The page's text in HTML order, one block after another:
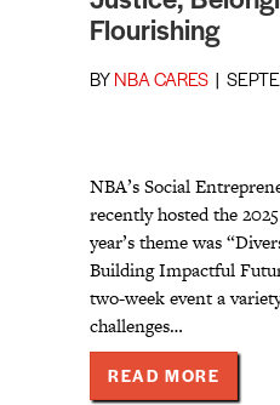
Flourishing
BY NBA CARES
NBA’s Social
recently hosted the
year’s theme was
Building Impactful
two-week event a
challenges…
READ MORE